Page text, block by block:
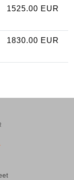
1525.00 EUR
1830.00 EUR